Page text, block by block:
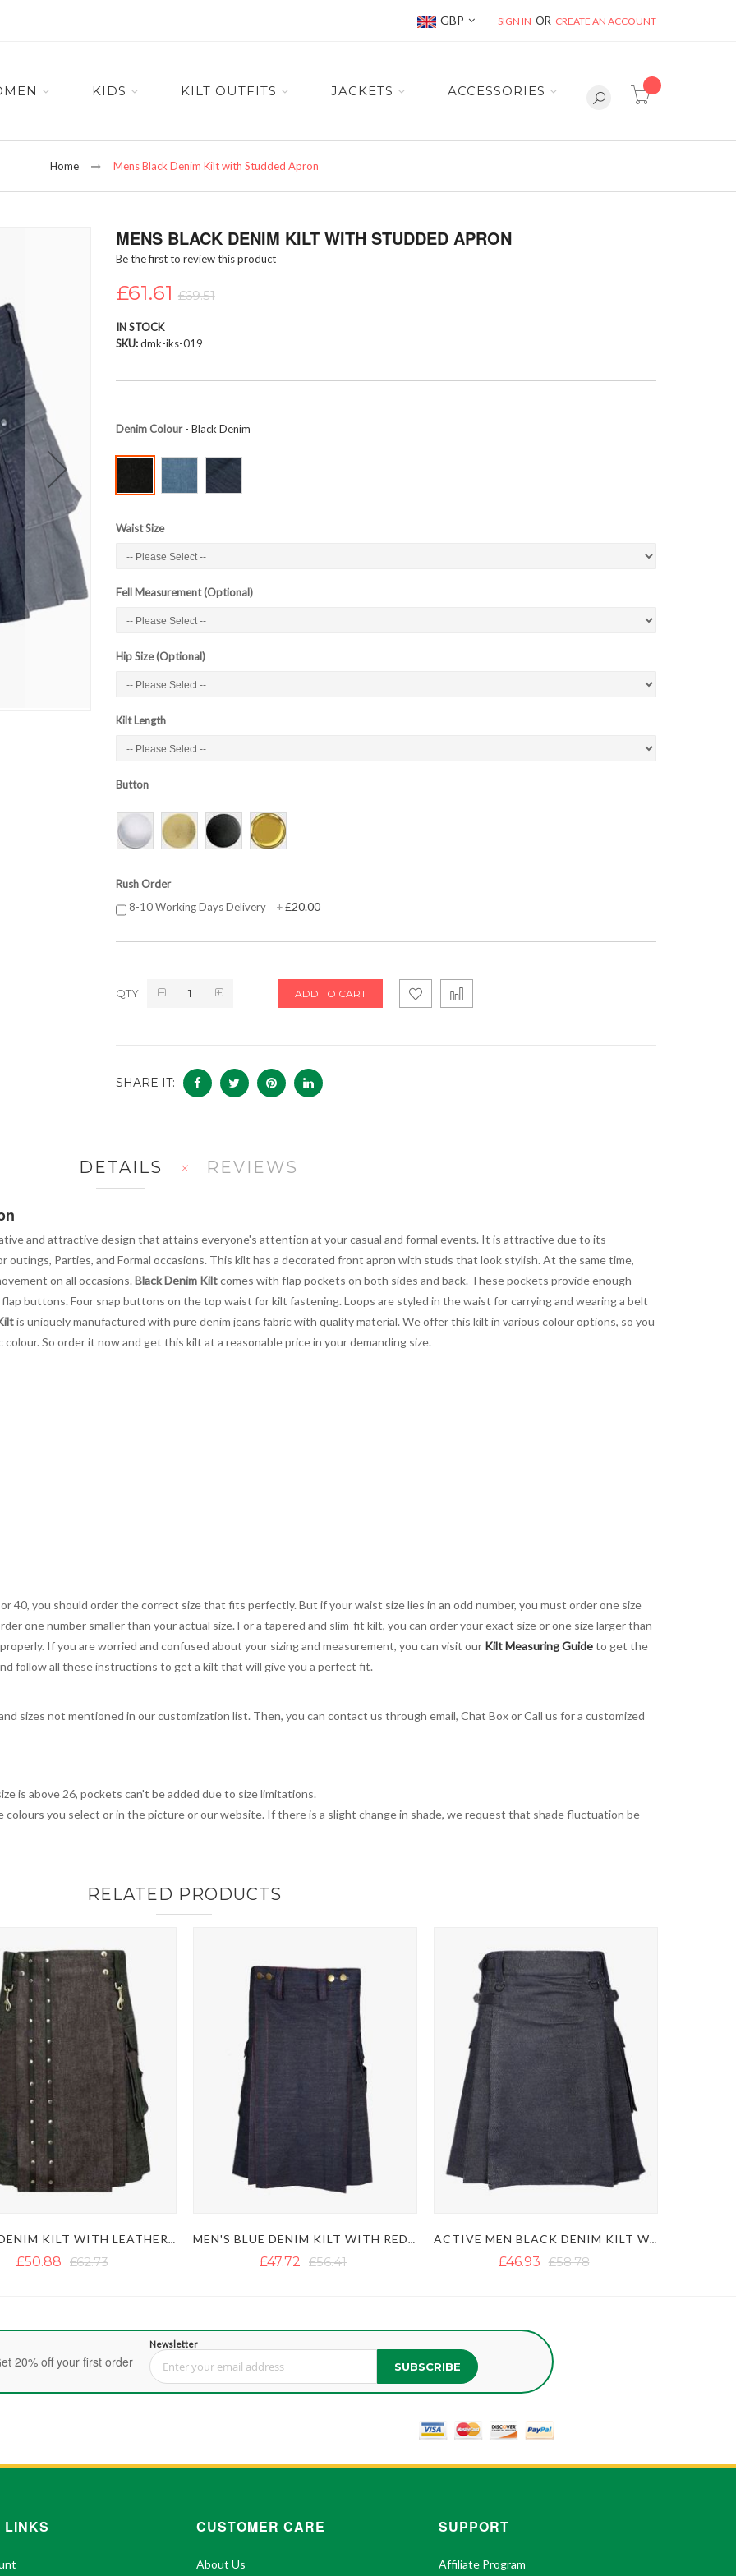
Currency
GBP SIGN IN CREATE AN ACCOUNT
item(s) -
KIDS KILT OUTFITS JACKETS ACCESSORIES
Home Mens Black Denim Kilt with Studded Apron
MENS BLACK DENIM KILT WITH STUDDED APRON
Be the first to review this product
£61.61 £69.51
IN STOCK
SKU dmk-iks-019
Denim Colour- Black Denim
Waist Size
Fell Measurement (Optional)
Hip Size (Optional)
Kilt Length
Button
Rush Order
8-10 Working Days Delivery
+£20.00
QTY ADD TO CART
SHARE IT:
DETAILS
and attractive design that attains everyone's attention at your casual and formal events. It is attractive due to its
outings, Parties, and Formal occasions. This kilt has a decorated front apron with studs that look stylish. At the same time,
on all occasions. Black Denim Kiltcomes with flap pockets on both sides and back. These pockets provide enough
buttons. Four snap buttons on the top waist for kilt fastening. Loops are styled in the waist for carrying and wearing a belt
is uniquely manufactured with pure denim jeans fabric with quality material. We offer this kilt in various colour options, so you
So order it now and get this kilt at a reasonable price in your demanding size.
40, you should order the correct size that fits perfectly. But if your waist size lies in an odd number, you must order one size
one number smaller than your actual size. For a tapered and slim-fit kilt, you can order your exact size or one size larger than
If you are worried and confused about your sizing and measurement, you can visit our Kilt Measuring Guideto get the
follow all these instructions to get a kilt that will give you a perfect fit.
sizes not mentioned in our customization list. Then, you can contact us through email, Chat Box or Call us for a customized
is above 26, pockets can't be added due to size limitations.
you select or in the picture or our website. If there is a slight change in shade, we request that shade fluctuation be
REVIEWS
RELATED PRODUCTS
£50.88 £62.73 £47.72 £56.41 £46.93 £58.78
20% off your first order
Newsletter
Sign Up for Our Newsletter: SUBSCRIBE
LINKS CUSTOMER CARE
About Us
SUPPORT
Affiliate Program